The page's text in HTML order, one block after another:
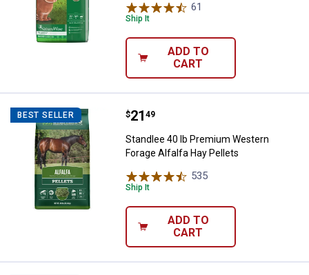
61
Ship It
ADD TO
CART
BEST SELLER Standlee 40 lb Premium
Price:
$21
. 49
Standlee 40 lb Premium Western
Forage Alfalfa Hay Pellets
535
Ship It
ADD TO
CART